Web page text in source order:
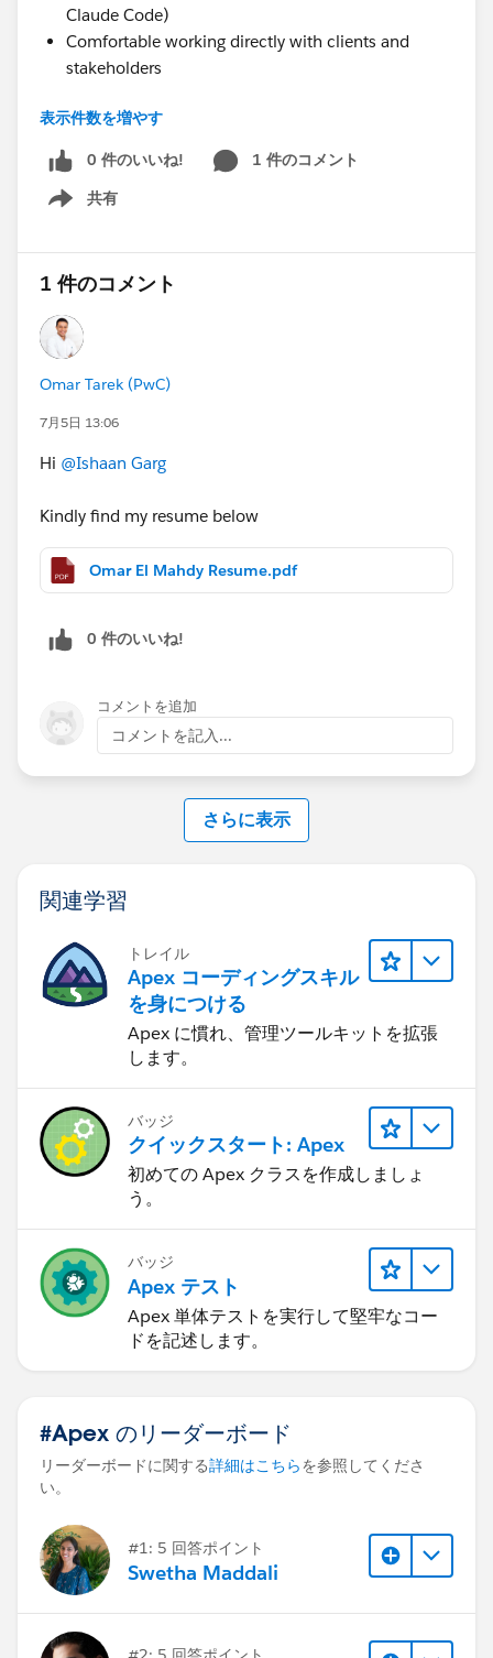
can anyone please help on this as we are getting error
on the System.NullPointerException: Attempt to de-
reference a null object on line 50 on the class
"if(setContactIds.size()>0 && Trigger.isUpdate)"
Claude Code)
Comfortable working directly with clients and
stakeholders
Details:
Remote, India
₹1L + GST/month
3+ months, immediate start
2 open positions
If this is you or someone you know — comment below
or reach out directly.
#Open Jobs
表示件数を増やす
0 件のいいね!
1 件のコメント
共有
Show menu
1 件のコメント
Omar Tarek (PwC)
7月5日 13:06
Hi @Ishaan Garg
Kindly find my resume below
Omar El Mahdy Resume.pdf
0 件のいいね!
コメントを追加
コメントを記入...
さらに表示
関連学習
トレイル
Apex コーディングスキル
を身につける
Apex に慣れ、管理ツールキットを拡張
します。
バッジ
クイックスタート: Apex
初めての Apex クラスを作成しましょ
う。
バッジ
Apex テスト
Apex 単体テストを実行して堅牢なコー
ドを記述します。
#Apex のリーダーボード
リーダーボードに関する詳細はこちらを参照してくださ
い。
#1: 5 回答ポイント
Swetha Maddali